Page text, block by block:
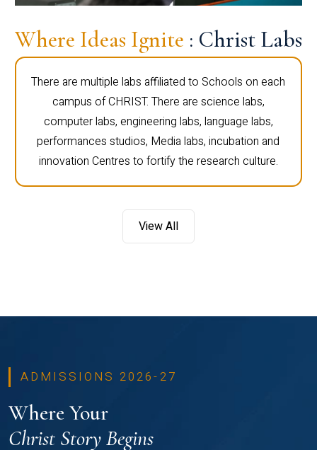
Where Ideas Ignite : Christ Labs
There are multiple labs affiliated to Schools on each
campus of CHRIST. There are science labs,
computer labs, engineering labs, language labs,
performances studios, Media labs, incubation and
innovation Centres to fortify the research culture.
View All
ADMISSIONS 2026-27
Where Your
Christ Story Begins